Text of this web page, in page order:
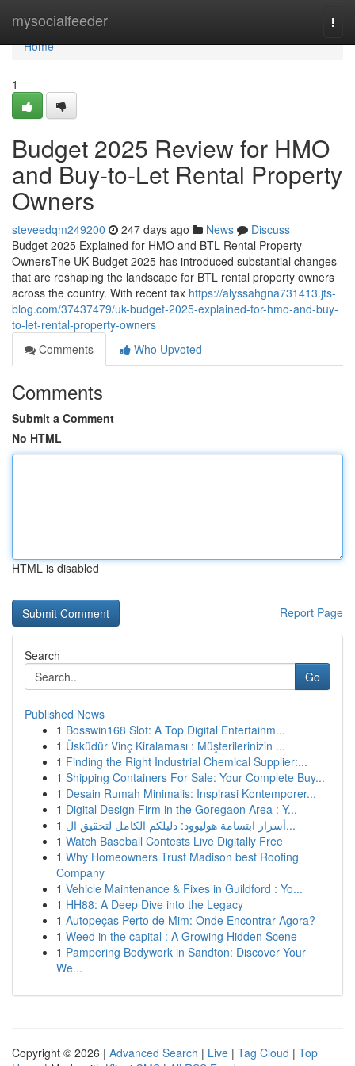
mysocialfeeder
Home
Home
1
Budget 2025 Review for HMO
and Buy-to-Let Rental Property
Owners
steveedqm249200 247 days ago News
Discuss
Budget 2025 Explained for HMO and BTL Rental Property
OwnersThe UK Budget 2025 has introduced substantial changes
that are reshaping the landscape for BTL rental property owners
across the country. With recent tax https://alyssahgna731413.jts-
blog.com/37437479/uk-budget-2025-explained-for-hmo-and-buy-
to-let-rental-property-owners
Comments
Who Upvoted
Comments
Submit a Comment
No HTML
HTML is disabled
Report Page
Search
Go
Published News
1 Bosswin168 Slot: A Top Digital Entertainm...
1 Üsküdür Vinç Kiralaması : Müşterilerinizin ...
1 Finding the Right Industrial Chemical Supplier:...
1 Shipping Containers For Sale: Your Complete Buy...
1 Desain Rumah Minimalis: Inspirasi Kontemporer...
1 Digital Design Firm in the Goregaon Area : Y...
1
أسرار ابتسامة هوليوود: دليلكم الكامل لتحقيق ال...
1 Watch Baseball Contests Live Digitally Free
1 Why Homeowners Trust Madison best Roofing
Company
1 Vehicle Maintenance & Fixes in Guildford : Yo...
1 HH88: A Deep Dive into the Legacy
1 Autopeças Perto de Mim: Onde Encontrar Agora?
1 Weed in the capital : A Growing Hidden Scene
1 Pampering Bodywork in Sandton: Discover Your
We...
Copyright © 2026 | Advanced Search | Live | Tag Cloud | Top